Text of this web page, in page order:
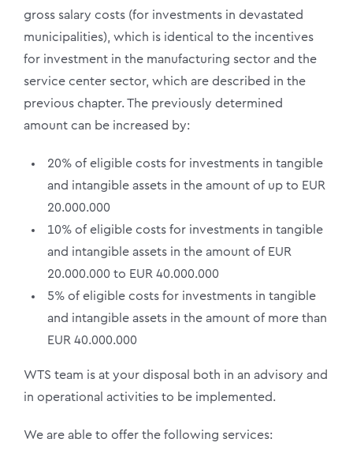
gross salary costs (for investments in devastated
municipalities), which is identical to the incentives
for investment in the manufacturing sector and the
service center sector, which are described in the
previous chapter. The previously determined
amount can be increased by:
20% of eligible costs for investments in tangible
and intangible assets in the amount of up to EUR
20.000.000
10% of eligible costs for investments in tangible
and intangible assets in the amount of EUR
20.000.000 to EUR 40.000.000
5% of eligible costs for investments in tangible
and intangible assets in the amount of more than
EUR 40.000.000
WTS team is at your disposal both in an advisory and
in operational activities to be implemented.
We are able to offer the following services: